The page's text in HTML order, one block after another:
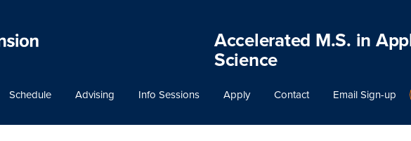
Accelerated M.S. in
Science
Schedule Advising Info Sessions Apply Contact Email Sign-up